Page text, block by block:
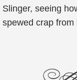
Slinger, seeing
spewed crap from